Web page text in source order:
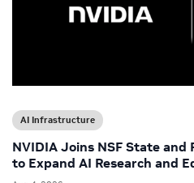
AI Infrastructure
NVIDIA Joins NSF State and
to Expand AI Research and